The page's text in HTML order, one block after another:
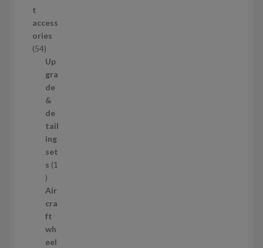
u
c
t
s
t
access
ories
545
4
p
r
o
d
u
c
t
s
Up
gra
de
&
de
tail
ing
set
s 1
1
p
r
o
d
u
Air
cra
ft
wh
eel